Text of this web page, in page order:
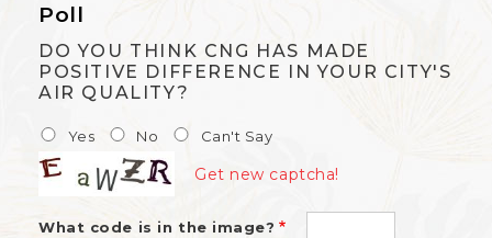
Poll
DO YOU THINK CNG HAS MADE
POSITIVE DIFFERENCE IN YOUR CITY'S
AIR QUALITY?
Yes No Can't Say
What code is in the image?
Get new captcha!